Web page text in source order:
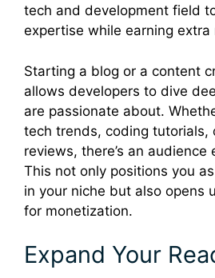
tech and development field
expertise while earning extra
Starting a blog or a content
allows developers to dive
are passionate about.
tech trends, coding tutorials,
reviews, there’s an audience
This not only positions you
in your niche but also opens
for monetization.
Expand Your